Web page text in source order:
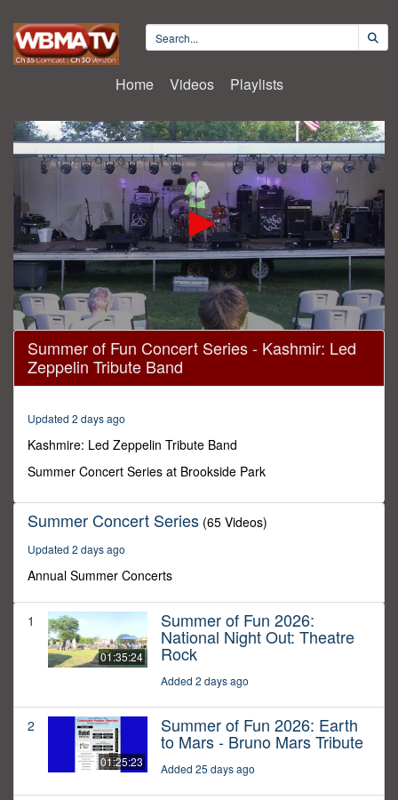
Home Videos Playlists
0
seconds
minutes,
seconds
Summer of Fun Concert Series - Kashmir: Led
Zeppelin Tribute Band
Updated 2 days ago
Kashmire: Led Zeppelin Tribute Band
Summer Concert Series at Brookside Park
Summer Concert Series (65 Videos)
Updated 2 days ago
Annual Summer Concerts
1
01:35:24
Summer of Fun 2026:
National Night Out: Theatre
Rock
Added 2 days ago
2
01:25:23
Summer of Fun 2026: Earth
to Mars - Bruno Mars Tribute
Added 25 days ago